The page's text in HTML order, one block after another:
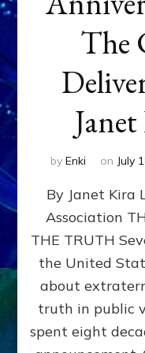
The
by Enki on July
By Janet Kira
Association
THE TRUTH
the United
about
truth in public
spent eight